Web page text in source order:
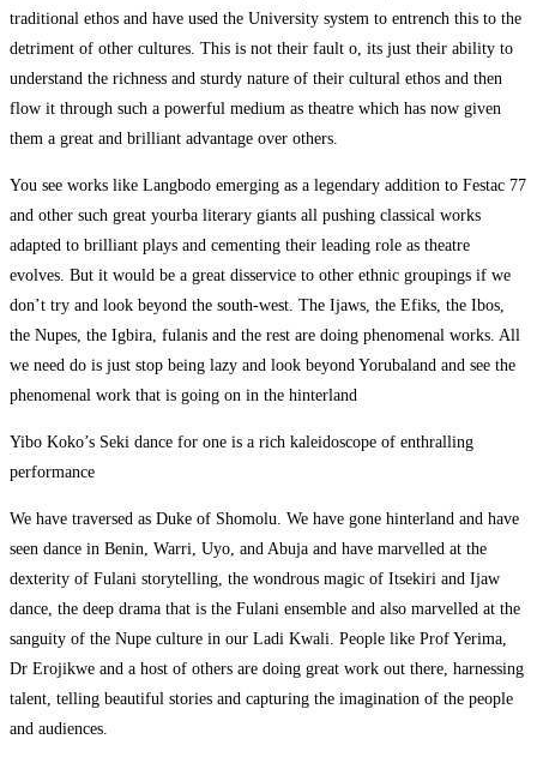
traditional ethos and have used the University system to entrench this to the
detriment of other cultures. This is not their fault o, its just their ability to
understand the richness and sturdy nature of their cultural ethos and then
flow it through such a powerful medium as theatre which has now given
them a great and brilliant advantage over others.
You see works like Langbodo emerging as a legendary addition to Festac 77
and other such great yourba literary giants all pushing classical works
adapted to brilliant plays and cementing their leading role as theatre
evolves. But it would be a great disservice to other ethnic groupings if we
don’t try and look beyond the south-west. The Ijaws, the Efiks, the Ibos,
the Nupes, the Igbira, fulanis and the rest are doing phenomenal works. All
we need do is just stop being lazy and look beyond Yorubaland and see the
phenomenal work that is going on in the hinterland
Yibo Koko’s Seki dance for one is a rich kaleidoscope of enthralling
performance
We have traversed as Duke of Shomolu. We have gone hinterland and have
seen dance in Benin, Warri, Uyo, and Abuja and have marvelled at the
dexterity of Fulani storytelling, the wondrous magic of Itsekiri and Ijaw
dance, the deep drama that is the Fulani ensemble and also marvelled at the
sanguity of the Nupe culture in our Ladi Kwali. People like Prof Yerima,
Dr Erojikwe and a host of others are doing great work out there, harnessing
talent, telling beautiful stories and capturing the imagination of the people
and audiences.